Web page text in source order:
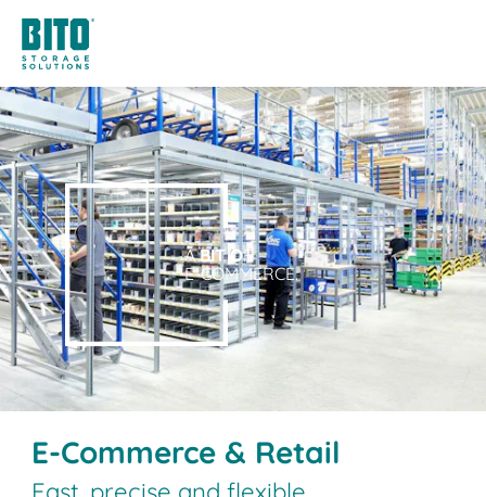
ABIT OF
E-COMMERCE.
E-Commerce & Retail